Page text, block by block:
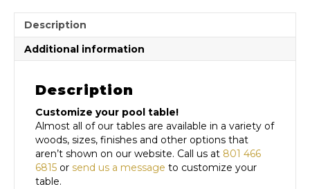
Description
Additional information
Description
Customize your pool table!
Almost all of our tables are available in a variety of
woods, sizes, finishes and other options that
aren’t shown on our website. Call us at 801 466
6815 or send us a message to customize your
table.